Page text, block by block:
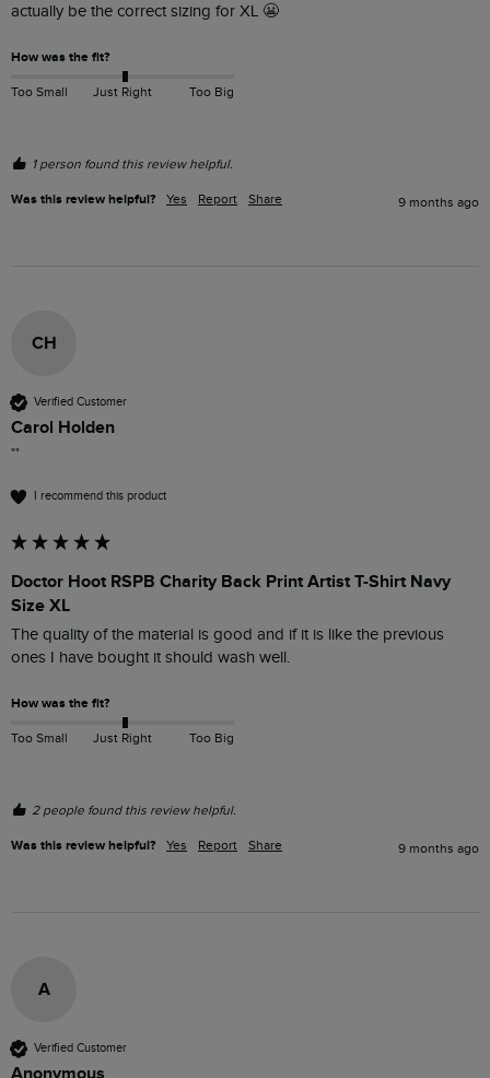
actually be the correct sizing for XL 😬
How was the fit?
Too Small Just Right Too Big
1 person found this review helpful.
Was this review helpful? Yes Report Share 9 months ago
CH
Verified Customer
Carol Holden
""
I recommend this product
Doctor Hoot RSPB Charity Back Print Artist T-Shirt Navy
Size XL
The quality of the material is good and if it is like the previous
ones I have bought it should wash well.
How was the fit?
Too Small Just Right Too Big
2 people found this review helpful.
Was this review helpful? Yes Report Share 9 months ago
A
Verified Customer
Anonymous